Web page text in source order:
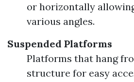
or horizontally
various angles.
Suspended Platforms
Platforms that hang
structure for easy